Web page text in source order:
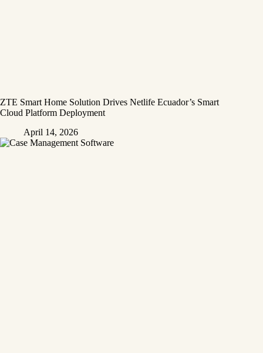
ZTE Smart Home Solution Drives Netlife Ecuador’s Smart
Cloud Platform Deployment
April 14, 2026